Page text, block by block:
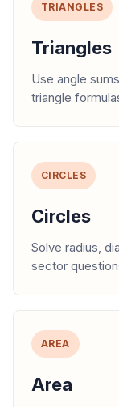
TRIANGLES
Triangles
Use angle
triangle
CIRCLES
Circles
Solve radius,
sector
AREA
Area